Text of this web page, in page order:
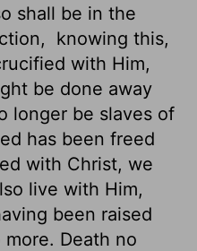
shall be in the
knowing this,
with Him,
be done away
longer be slaves of
has been freed
with Christ, we
live with Him,
been raised
Death no